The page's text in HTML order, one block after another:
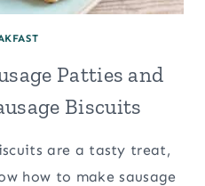
Patties and
Biscuits
are a tasty treat,
how to make sausage